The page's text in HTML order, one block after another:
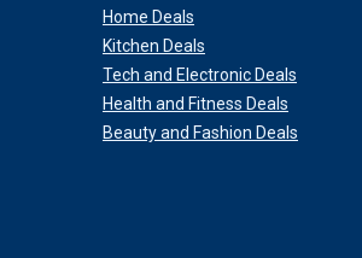
Home Deals
Kitchen Deals
Tech and Electronic Deals
Health and Fitness Deals
Beauty and Fashion Deals